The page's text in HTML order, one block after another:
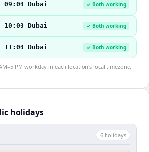
09:00 Dubai ✓ Both working
10:00 Dubai ✓ Both working
11:00 Dubai ✓ Both working
PM workday in each location's local timezone.
holidays
6 holidays